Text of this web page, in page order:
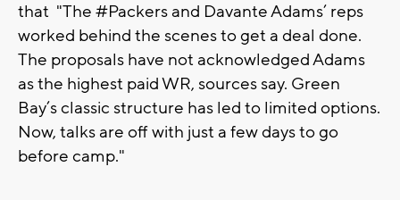
that "The #Packers and Davante Adams’ reps
worked behind the scenes to get a deal done.
The proposals have not acknowledged Adams
as the highest paid WR, sources say. Green
Bay’s classic structure has led to limited options.
Now, talks are off with just a few days to go
before camp."